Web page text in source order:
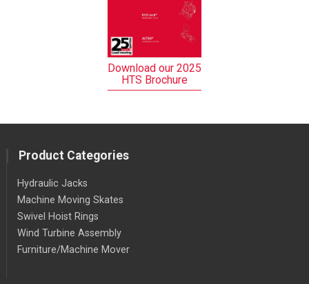
Download our 2025
HTS Brochure
Product Categories
Hydraulic Jacks
Machine Moving Skates
Swivel Hoist Rings
Wind Turbine Assembly
Furniture/Machine Mover